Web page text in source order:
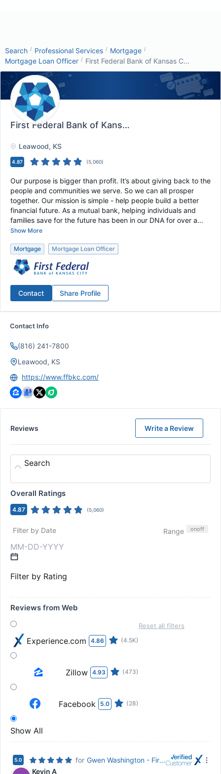
Search / Professional Services / Mortgage /
Mortgage Loan Officer / First Federal Bank of Kansas C...
First Federal Bank of Kansas City
Leawood, KS
4.87 (5,060)
Our purpose is bigger than profit. It’s about giving back to the
people and communities we serve. So we can all prosper
together. Our mission is simple - help people build a better
financial future. As a mutual bank, helping individuals and
families save for the future has been in our DNA for over a...
Show More
Mortgage Mortgage Loan Officer
Contact Share Profile
Contact Info
(816) 241-7800
Leawood, KS
https://www.ffbkc.com/
Reviews Write a Review
Search
Overall Ratings
4.87 (5,060)
Filter by Date Range onoff
Filter by Rating
Reviews from Web
Experience.com 4.86 (4.5K)
Zillow 4.93 (473)
Facebook 5.0 (28)
Show All
Reset all filters
5.0 for
Gwen Washington - First Federal Bank of Kansas City
Kevin A